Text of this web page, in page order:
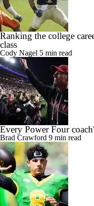
Ranking the college
class
Cody Nagel 5 min read
Every Power Four
Brad Crawford 9 min read